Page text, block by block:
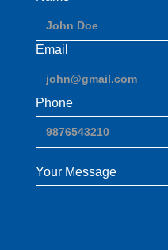
Email
Phone
Your Message